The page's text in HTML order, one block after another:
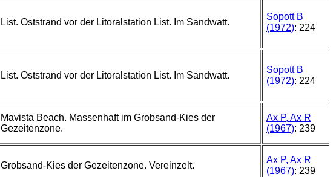
List. Oststrand vor der Litoralstation List. Im Sandwatt.
Sopott B
(1972): 224
List. Oststrand vor der Litoralstation List. Im Sandwatt.
Sopott B
(1972): 224
Mavista Beach. Massenhaft im Grobsand-Kies der
Gezeitenzone.
Ax P, Ax R
(1967): 239
Grobsand-Kies der Gezeitenzone. Vereinzelt.
Ax P, Ax R
(1967): 239